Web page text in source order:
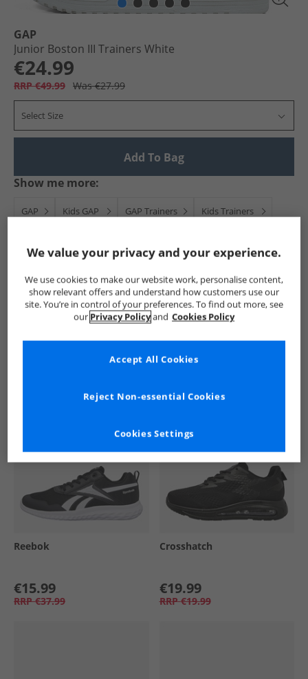
GAP
Junior Boston III Trainers White
€24.99
RRP €49.99 Was €27.99
Select Size
Add To Bag
Show me more:
GAP Kids GAP GAP Trainers Kids Trainers
See more Details
Reebok
€15.99
RRP €37.99
Crosshatch
€19.99
RRP €19.99
We value your privacy and your experience.
We use cookies to make our website work, personalise content,
show relevant offers and understand how customers use our
site. You’re in control of your preferences. To find out more, see
our Privacy Policyand Cookies Policy
Cookies Settings
Reject Non-essential Cookies
Accept All Cookies